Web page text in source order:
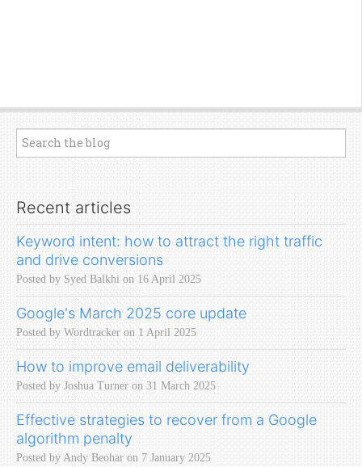
Recent articles
Keyword intent: how to attract the right traffic
and drive conversions
Posted by Syed Balkhi on 16 April 2025
Google's March 2025 core update
Posted by Wordtracker on 1 April 2025
How to improve email deliverability
Posted by Joshua Turner on 31 March 2025
Effective strategies to recover from a Google
algorithm penalty
Posted by Andy Beohar on 7 January 2025